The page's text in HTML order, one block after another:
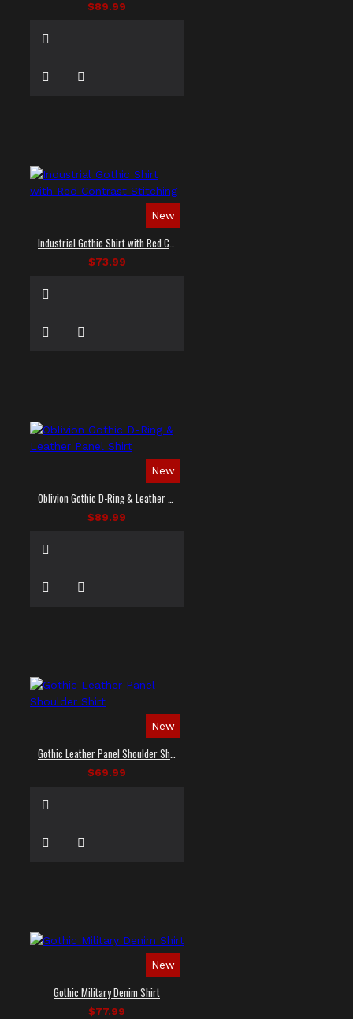
$89.99
New
$73.99
New
$89.99
New
$69.99
New
Gothic Military Denim Shirt
$77.99